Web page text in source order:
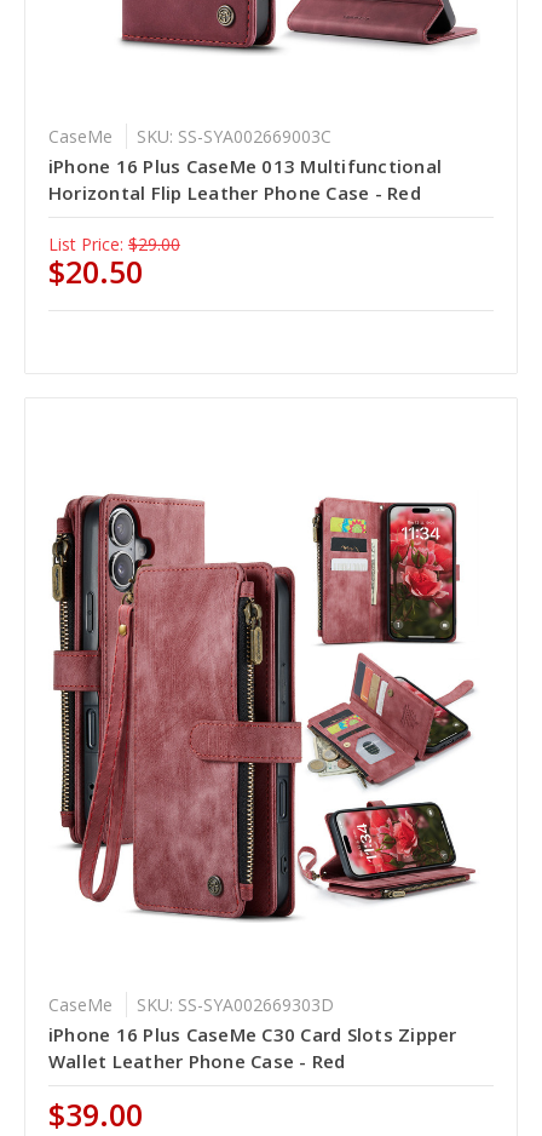
CaseMe SKU: SS-SYA002669003C
iPhone 16 Plus CaseMe 013 Multifunctional
Horizontal Flip Leather Phone Case - Red
List Price: $29.00
$20.50
CaseMe SKU: SS-SYA002669303D
iPhone 16 Plus CaseMe C30 Card Slots Zipper
Wallet Leather Phone Case - Red
$39.00